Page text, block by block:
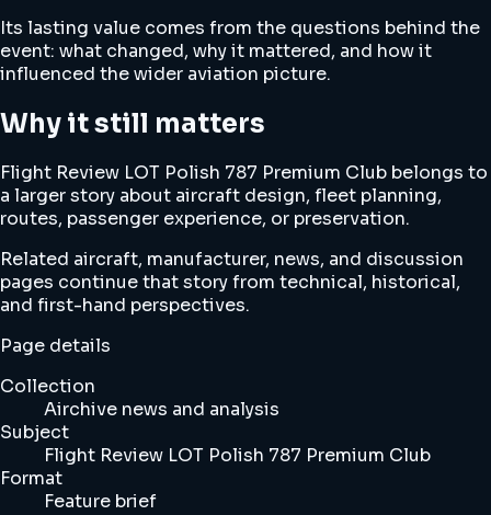
Its lasting value comes from the questions behind the
event: what changed, why it mattered, and how it
influenced the wider aviation picture.
Why it still matters
Flight Review LOT Polish 787 Premium Club belongs to
a larger story about aircraft design, fleet planning,
routes, passenger experience, or preservation.
Related aircraft, manufacturer, news, and discussion
pages continue that story from technical, historical,
and first-hand perspectives.
Page details
Collection
Airchive news and analysis
Subject
Flight Review LOT Polish 787 Premium Club
Format
Feature brief